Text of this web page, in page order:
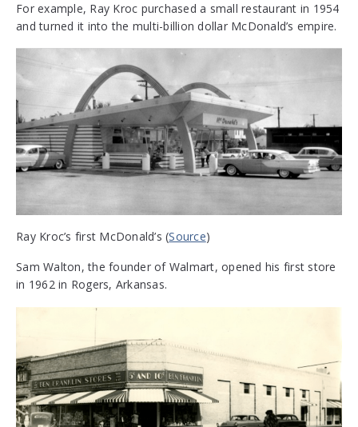
For example, Ray Kroc purchased a small restaurant in 1954
and turned it into the multi-billion dollar McDonald’s empire.
Ray Kroc’s first McDonald’s (Source)
Sam Walton, the founder of Walmart, opened his first store
in 1962 in Rogers, Arkansas.